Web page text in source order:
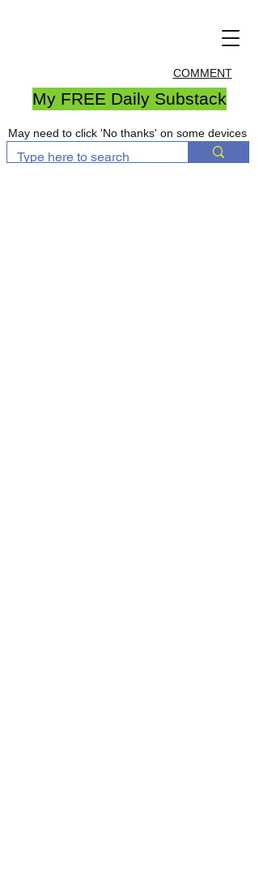
COMMENT
My FREE Daily Substack
May need to click 'No thanks' on some devices